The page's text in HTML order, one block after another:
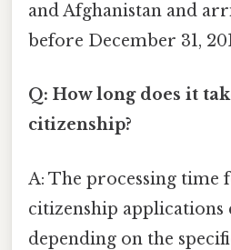
and Afghanistan and
before December 31,
Q: How long does it
citizenship?
A: The processing time
citizenship applications
depending on the